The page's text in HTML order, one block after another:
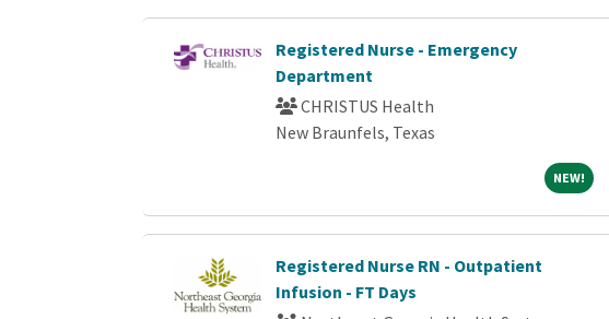
Registered Nurse - Emergency
Department
CHRISTUS Health
New Braunfels, Texas
NEW! NEW!
Registered Nurse RN - Outpatient
Infusion - FT Days